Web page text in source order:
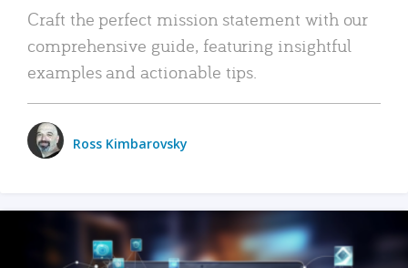
Craft the perfect mission statement with our
comprehensive guide, featuring insightful
examples and actionable tips.
Ross Kimbarovsky